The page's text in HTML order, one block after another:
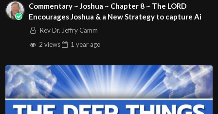
Christians. Come with your burdens! Go with Jesus love &
joy!
Arizona Deliverance Center
Phoenix, AZ 85015
(S. of Osborn Rd., w. of 15th Ave.)
Source https://www.youtube.com/watch?v=K7tsBOCzIi4
Commentary ~ Joshua ~ Chapter 8 ~ The LORD
Encourages Joshua & a New Strategy to capture Ai
Rev Dr. Jeffry Camm
2 views
1 year ago